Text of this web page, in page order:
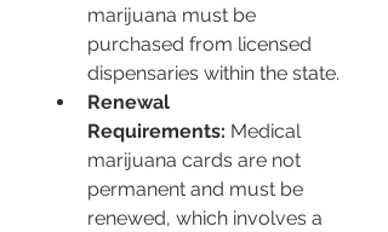
marijuana must be
purchased from licensed
dispensaries within the state.
Renewal
Requirements: Medical
marijuana cards are not
permanent and must be
renewed, which involves a